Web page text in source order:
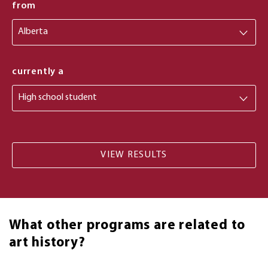
from
from
currently a
What other programs are related to
art history?